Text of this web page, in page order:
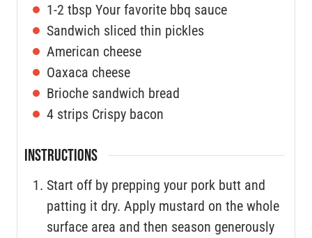
1-2 tbsp Your favorite bbq sauce
Sandwich sliced thin pickles
American cheese
Oaxaca cheese
Brioche sandwich bread
4 strips Crispy bacon
INSTRUCTIONS
Start off by prepping your pork butt and
patting it dry. Apply mustard on the whole
surface area and then season generously